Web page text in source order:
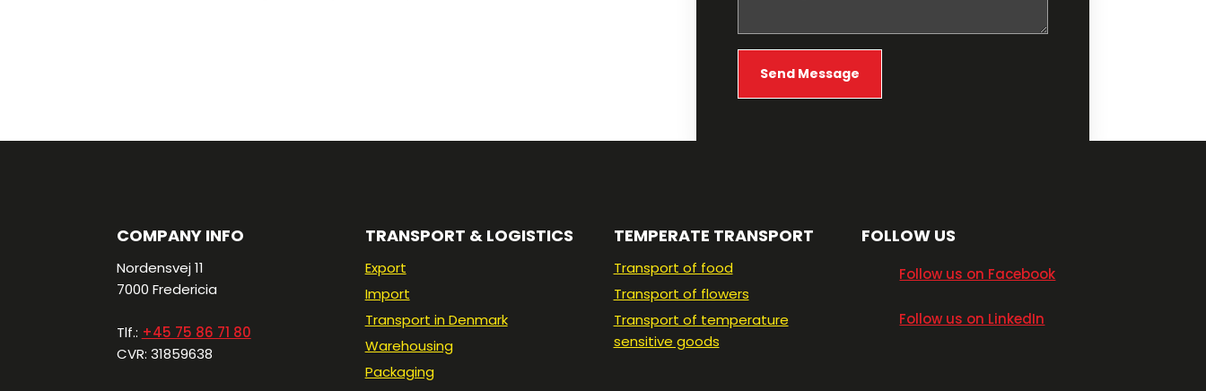
COMPANY INFO
Nordensvej 11
7000 Fredericia​
Tlf.: +45 75 86 71 80
CVR: 31859638
TRANSPORT & LOGISTICS
Export
Import
Transport in Denmark
Warehousing
Packaging
TEMPERATE TRANSPORT
Transport of food
Transport of flowers
Transport of temperature
sensitive goods
FOLLOW US
​Follow us on Facebook
​Follow us on LinkedIn